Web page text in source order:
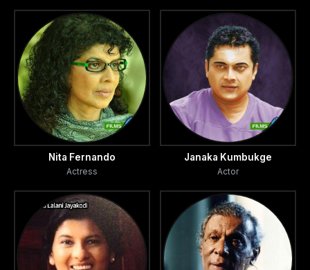
Nita Fernando
Actress
Janaka Kumbukge
Actor